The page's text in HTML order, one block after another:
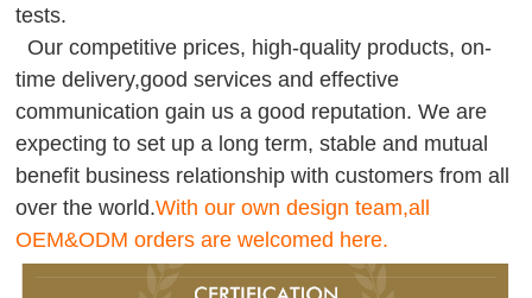
tests.
Our competitive prices, high-quality products, on-
time delivery,good services and effective
communication gain us a good reputation. We are
expecting to set up a long term, stable and mutual
benefit business relationship with customers from all
over the world.With our own design team,all
OEM&ODM orders are welcomed here.